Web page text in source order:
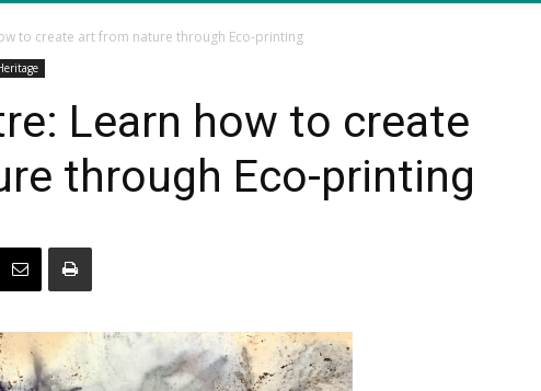
to create art from nature through Eco-printing
Learn how to create
through Eco-printing